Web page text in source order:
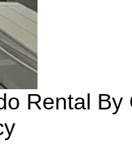
Rental By